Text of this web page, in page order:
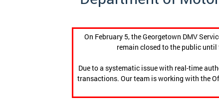
On February 5, the Georgetown DMV
remain closed to the public
Due to a systematic issue with real-time
transactions. Our team is working with the